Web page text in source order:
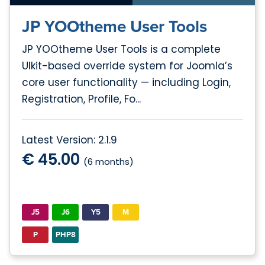
JP YOOtheme User Tools
JP YOOtheme User Tools is a complete
UIkit-based override system for Joomla’s
core user functionality — including Login,
Registration, Profile, Fo...
Latest Version: 2.1.9
€ 45.00 (6 months)
J5 J6 Y5
M
P
PHP8